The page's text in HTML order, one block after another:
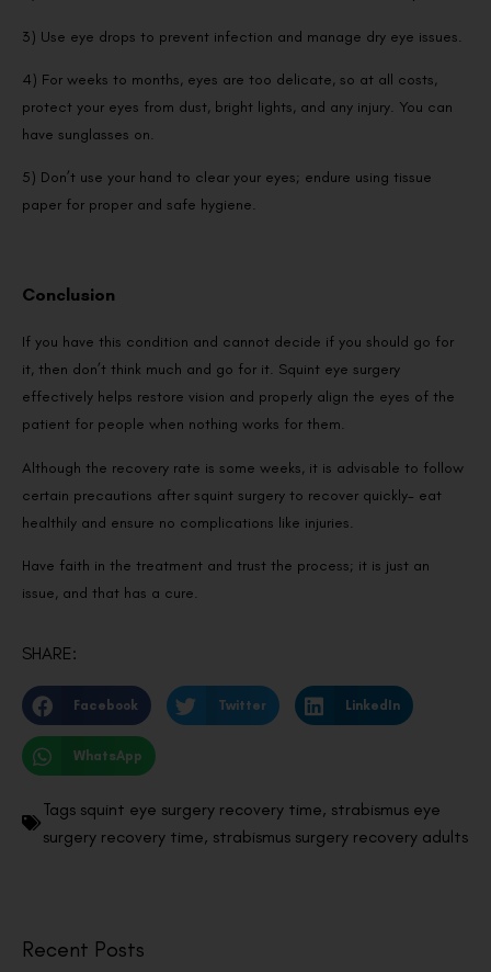
3) Use eye drops to prevent infection and manage dry eye issues.
4) For weeks to months, eyes are too delicate, so at all costs,
protect your eyes from dust, bright lights, and any injury. You can
have sunglasses on.
5) Don’t use your hand to clear your eyes; endure using tissue
paper for proper and safe hygiene.
Conclusion
If you have this condition and cannot decide if you should go for
it, then don’t think much and go for it. Squint eye surgery
effectively helps restore vision and properly align the eyes of the
patient for people when nothing works for them.
Although the recovery rate is some weeks, it is advisable to follow
certain precautions after squint surgery to recover quickly- eat
healthily and ensure no complications like injuries.
Have faith in the treatment and trust the process; it is just an
issue, and that has a cure.
SHARE:
Facebook Twitter LinkedIn
WhatsApp
Tags squint eye surgery recovery time, strabismus eye
surgery recovery time, strabismus surgery recovery adults
Recent Posts